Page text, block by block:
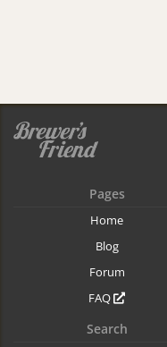
Pages
Home
Blog
Forum
FAQ
Search